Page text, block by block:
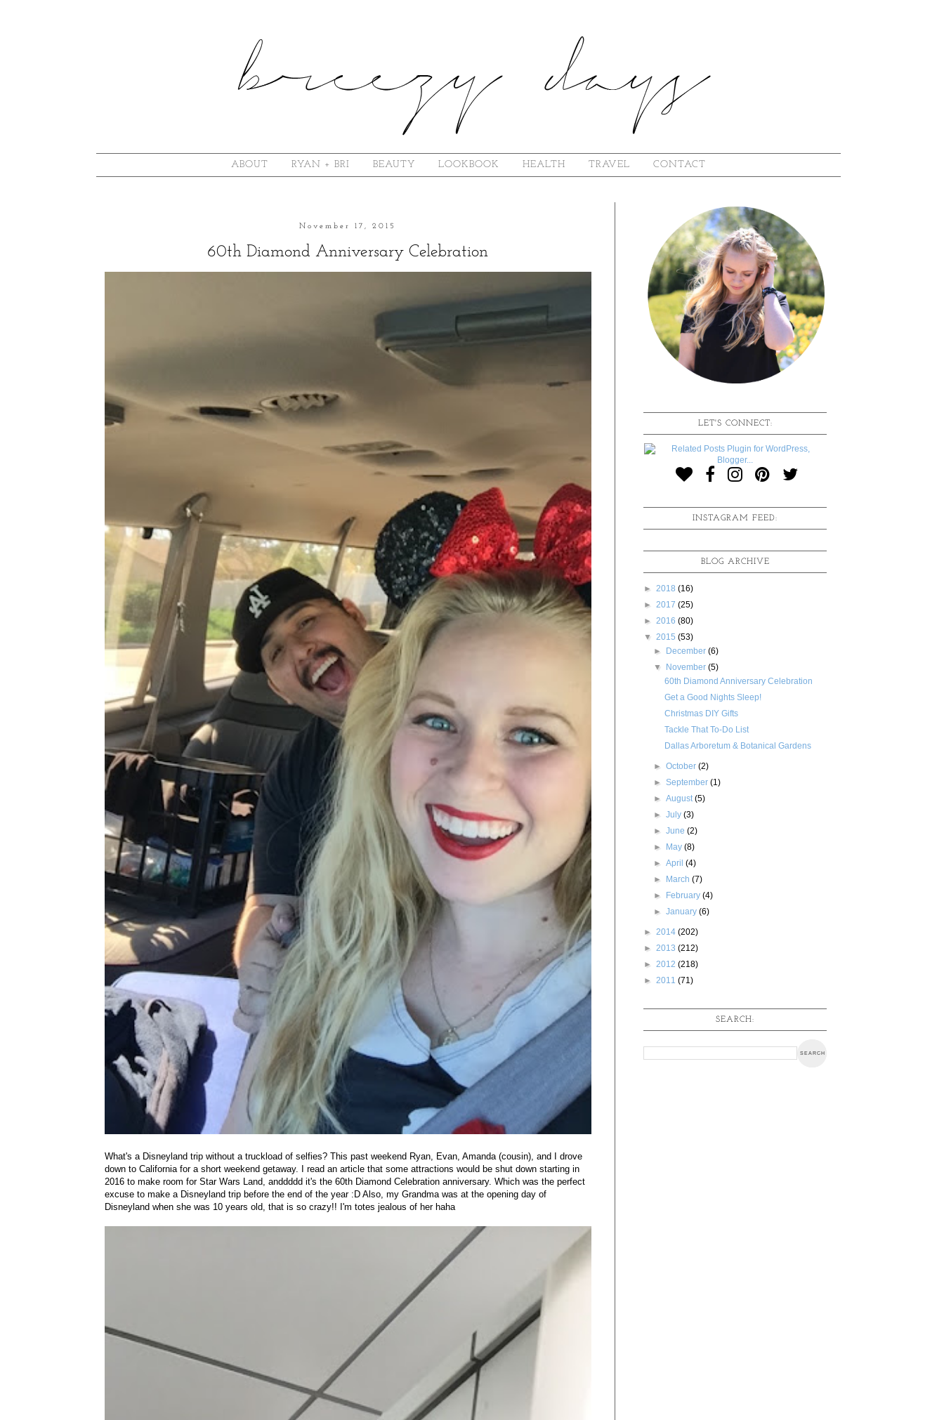
ABOUT RYAN + BRI BEAUTY LOOKBOOK HEALTH TRAVEL CONTACT
November 17, 2015
60th Diamond Anniversary Celebration
What's a Disneyland trip without a truckload of selfies? This past weekend Ryan, Evan, Amanda (cousin), and I drove
down to California for a short weekend getaway. I read an article that some attractions would be shut down starting in
2016 to make room for Star Wars Land, anddddd it's the 60th Diamond Celebration anniversary. Which was the perfect
excuse to make a Disneyland trip before the end of the year :D Also, my Grandma was at the opening day of
Disneyland when she was 10 years old, that is so crazy!! I'm totes jealous of her haha
LET'S CONNECT:
INSTAGRAM FEED:
BLOG ARCHIVE
► 2018 (16)
► 2017 (25)
► 2016 (80)
▼ 2015 (53)
► December(6)
▼ November(5)
60th Diamond Anniversary Celebration
Get a Good Nights Sleep!
Christmas DIY Gifts
Tackle That To-Do List
Dallas Arboretum & Botanical Gardens
►October(2)
►September(1)
►August(5)
►July(3)
►June(2)
► May(8)
►April(4)
► March(7)
► February(4)
►January(6)
► 2014 (202)
► 2013 (212)
► 2012 (218)
► 2011 (71)
SEARCH: